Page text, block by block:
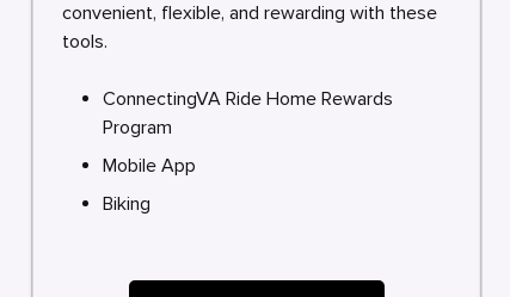
convenient, flexible, and rewarding with these
tools.
ConnectingVA Ride Home Rewards
Program
Mobile App
Biking